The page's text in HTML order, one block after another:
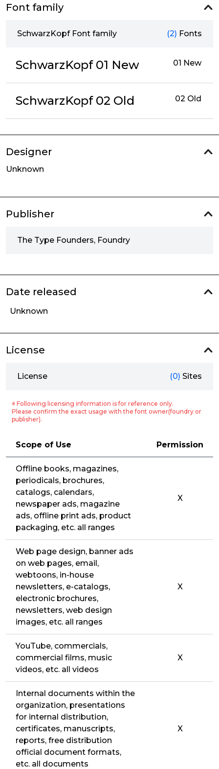
Font family
SchwarzKopf Font family (2) Fonts
SchwarzKopf 01 New 01 New
SchwarzKopf 02 Old 02 Old
Designer
Unknown
Publisher
The Type Founders, Foundry
Date released
Unknown
License
License (0) Sites
※ Following licensing information is for reference only.
Please confirm the exact usage with the font owner(foundry or
publisher).
Scope of Use Permission
Offline books, magazines,
periodicals, brochures,
catalogs, calendars,
newspaper ads, magazine
ads, offline print ads, product
packaging, etc. all ranges
X
Web page design, banner ads
on web pages, email,
webtoons, in-house
newsletters, e-catalogs,
electronic brochures,
newsletters, web design
images, etc. all ranges
X
YouTube, commercials,
commercial films, music
videos, etc. all videos
X
Internal documents within the
organization, presentations
for internal distribution,
certificates, manuscripts,
reports, free distribution
official document formats,
etc. all documents
X